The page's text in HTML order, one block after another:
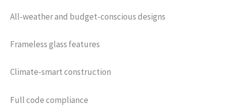
All-weather and budget-conscious designs
Frameless glass features
Climate-smart construction
Full code compliance